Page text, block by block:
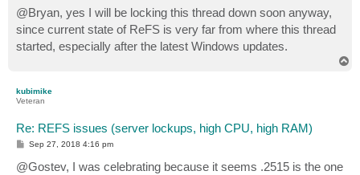
@Bryan, yes I will be locking this thread down soon anyway,
since current state of ReFS is very far from where this thread
started, especially after the latest Windows updates.
kubimike
Veteran
Re: REFS issues (server lockups, high CPU, high RAM)
P
s
t
Sep 27, 2018 4:16 pm
@Gostev, I was celebrating because it seems .2515 is the one